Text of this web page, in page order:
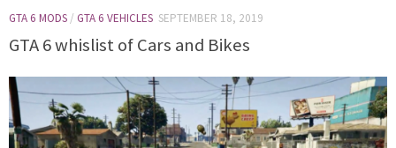
GTA 6 MODS / GTA 6 VEHICLES SEPTEMBER 18, 2019
GTA 6 whislist of Cars and Bikes